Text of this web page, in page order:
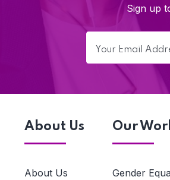
Sign up
About Us
About Us
Our
Gender